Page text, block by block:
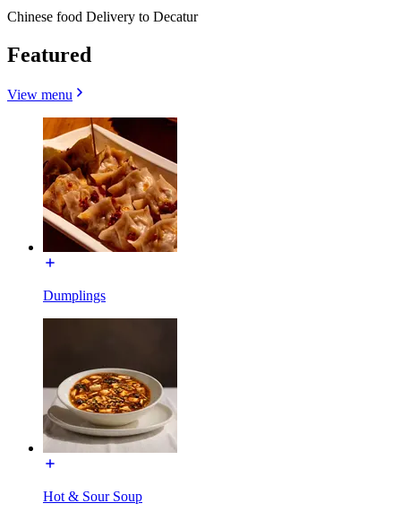
Chinese food Delivery to Decatur
Featured
View menu
Dumplings
Hot & Sour Soup